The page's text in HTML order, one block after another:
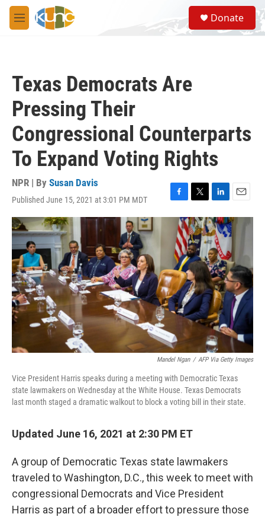
Skip to main content
M
e
S
e
a
Donate
Texas Democrats Are
Pressing Their
Congressional Counterparts
To Expand Voting Rights
NPR | By Susan Davis
Published June 15, 2021 at 3:01 PM MDT
F
a
b
o
o
k
T
w
i
t
t
e
r
L
i
n
k
e
d
I
n
E
m
a
Mandel Ngan / AFP Via Getty Images
Vice President Harris speaks during a meeting with Democratic Texas
state lawmakers on Wednesday at the White House. Texas Democrats
last month staged a dramatic walkout to block a voting bill in their state.
Updated June 16, 2021 at 2:30 PM ET
A group of Democratic Texas state lawmakers
traveled to Washington, D.C., this week to meet with
congressional Democrats and Vice President
Harris as part of a broader effort to pressure those